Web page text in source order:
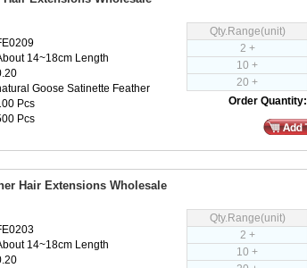
14~18cm Length
Goose Satinette Feather
Pcs
Pcs
Qty.Range(unit)
2 +
10 +
20 +
Order Quantity:
Hair Extensions Wholesale
14~18cm Length
Qty.Range(unit)
2 +
10 +